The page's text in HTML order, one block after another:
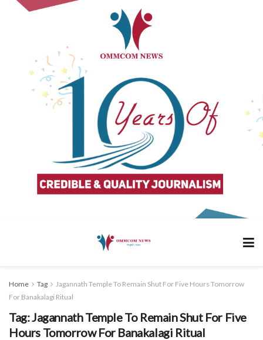
Home Tag
Jagannath Temple To Remain Shut For Five Hours Tomorrow
For Banakalagi Ritual
Tag:Jagannath Temple To Remain Shut For Five
Hours Tomorrow For Banakalagi Ritual